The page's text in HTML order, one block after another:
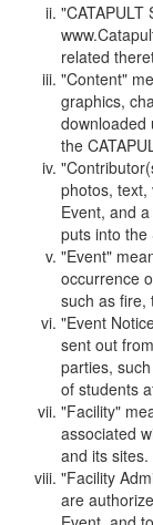
related
"Content"
graphics,
downloaded
the
photos, text,
Event, and
puts into the
"Event"
occurrence
such as fire,
"Event
sent out
parties,
of students
"Facility"
associated
and its sites.
"Facility
are